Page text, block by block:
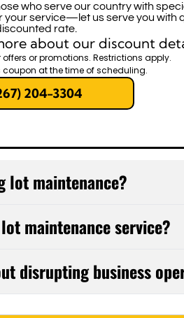
who serve our country with
service—let us serve you with
rate.
about our discount
or promotions. Restrictions apply.
coupon at the time of scheduling.
204-3304
lot maintenance?
weather exposure.
maintenance service?
evaluate your parking
that fits your budget and
disrupting business